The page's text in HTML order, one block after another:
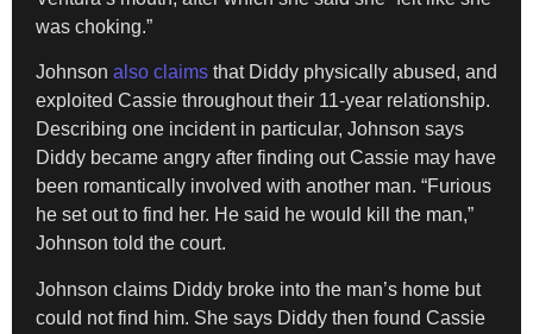
was choking.”
Johnson also claims that Diddy physically abused, and
exploited Cassie throughout their 11-year relationship.
Describing one incident in particular, Johnson says
Diddy became angry after finding out Cassie may have
been romantically involved with another man. “Furious
he set out to find her. He said he would kill the man,”
Johnson told the court.
Johnson claims Diddy broke into the man’s home but
could not find him. She says Diddy then found Cassie